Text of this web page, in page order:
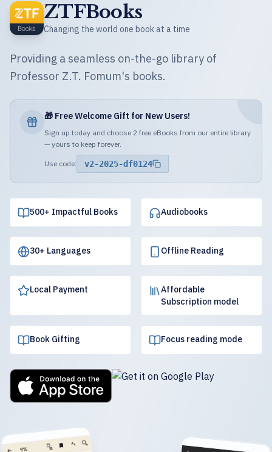
ZTFBooks
Changing the world one book at a time
Providing a seamless on-the-go library of
Professor Z.T. Fomum's books.
🎁 Free Welcome Gift for New Users!
Sign up today and choose 2 free eBooks from our entire library
— yours to keep forever.
Use code: v2-2025-df0124
500+ Impactful Books Audiobooks
30+ Languages Offline Reading
Local Payment
Affordable
Subscription model
Book Gifting Focus reading mode